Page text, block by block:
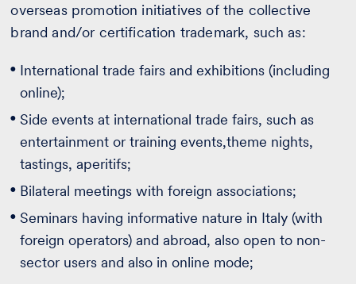
overseas promotion initiatives of the collective
brand and/or certification trademark, such as:
International trade fairs and exhibitions (including
online);
Side events at international trade fairs, such as
entertainment or training events,theme nights,
tastings, aperitifs;
Bilateral meetings with foreign associations;
Seminars having informative nature in Italy (with
foreign operators) and abroad, also open to non-
sector users and also in online mode;